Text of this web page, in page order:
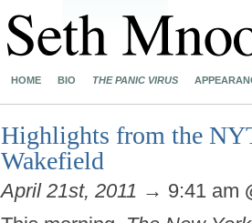
HOME BIO THE PANIC VIRUS
Highlights from the
Wakefield
April 21st, 2011 → 9:41 am